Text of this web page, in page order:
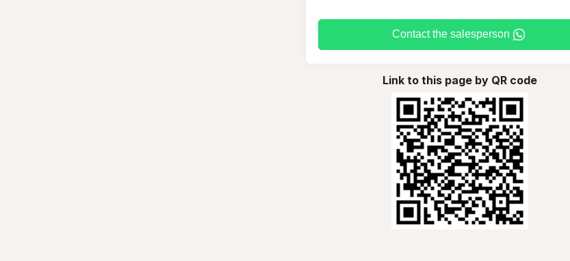
Contact the salesperson
Link to this page by QR code